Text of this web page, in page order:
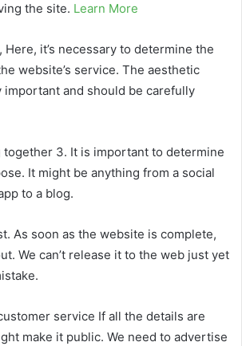
the site. Learn More
it’s necessary to determine the
website’s service. The aesthetic
important and should be carefully
together 3. It is important to determine
It might be anything from a social
to a blog.
As soon as the website is complete,
We can’t release it to the web just yet
service If all the details are
make it public. We need to advertise